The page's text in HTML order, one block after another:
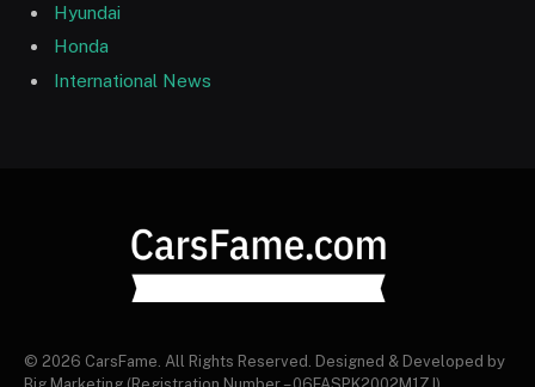
Hyundai
Honda
International News
© 2026 CarsFame. All Rights Reserved. Designed & Developed by